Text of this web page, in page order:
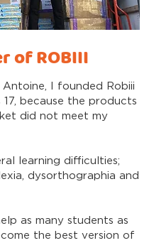
of ROBIII
Antoine, I founded Robiii
17, because the products
did not meet my
learning difficulties;
dysorthographia and
as many students as
the best version of